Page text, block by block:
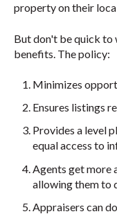
property on their
But don't be quick to
benefits. The policy:
Minimizes
Ensures listings
Provides a level
equal access to
Agents get more
allowing them to
Appraisers can